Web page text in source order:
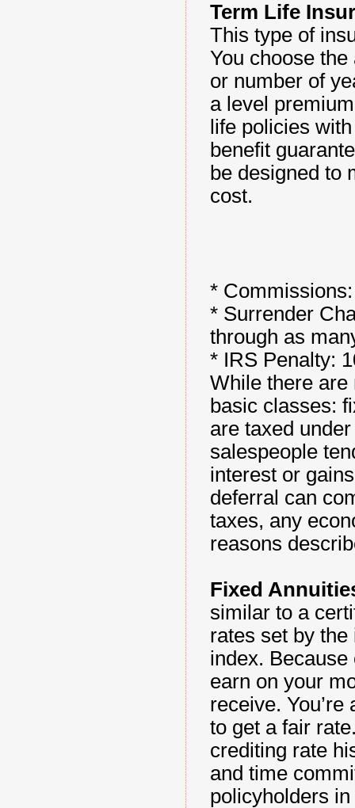
Term Life
This type of
You choose
or number of
a level
life policies
benefit
be designed to
cost.
*
* Surrender
through as
* IRS Penalty:
While there are
basic classes:
are taxed
salespeople
interest or
deferral can
taxes, any
reasons
Fixed
similar to a
rates set by
index.
earn on your
receive.
to get a fair
crediting rate
and time
policyholders